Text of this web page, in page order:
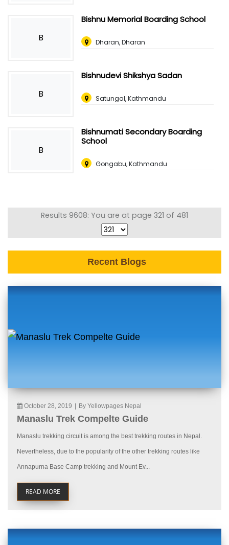
B
Bishnu Memorial Boarding School
Dharan, Dharan
B
Bishnudevi Shikshya Sadan
Satungal, Kathmandu
B
Bishnumati Secondary Boarding
School
Gongabu, Kathmandu
Results 9608: You are at page 321 of 481
Recent Blogs
October 28, 2019 By Yellowpages Nepal
Manaslu Trek Compelte Guide
Manaslu trekking circuit is among the best trekking routes in Nepal.
Nevertheless, due to the popularity of the other trekking routes like
Annapurna Base Camp trekking and Mount Ev...
READ MORE